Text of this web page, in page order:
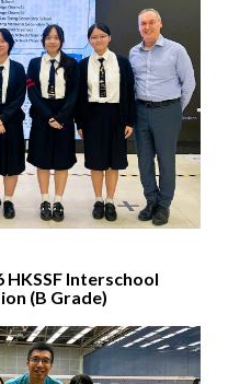
HKSSF Interschool
(B Grade)